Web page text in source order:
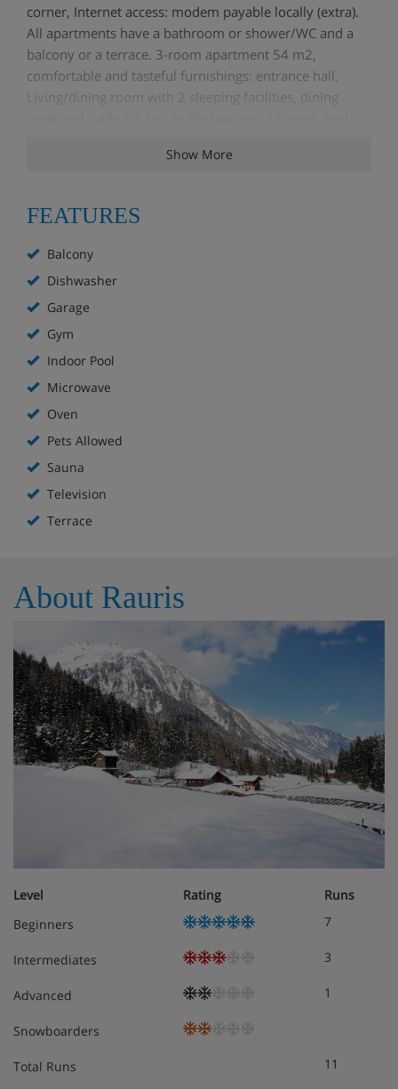
corner, Internet access: modem payable locally (extra).
All apartments have a bathroom or shower/WC and a
balcony or a terrace. 3-room apartment 54 m2,
comfortable and tasteful furnishings: entrance hall.
Living/dining room with 2 sleeping facilities, dining
hot plates, oven, dishwasher, microwave). Shower/WC.
The living/dining room offers either a double bed or
extra beds. The beds in the second sleeping room are
either 2 single beds or one bunk bed.
Show More
FEATURES
Balcony
Dishwasher
Garage
Gym
Indoor Pool
Microwave
Oven
Pets Allowed
Sauna
Television
Terrace
About Rauris
Level Rating
Runs
Beginners
7
Intermediates 3
Advanced 1
Snowboarders
Total Runs 11